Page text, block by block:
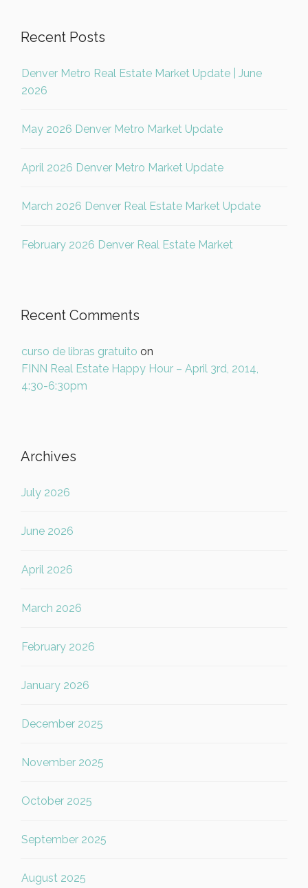
Recent Posts
Denver Metro Real Estate Market Update | June
2026
May 2026 Denver Metro Market Update
April 2026 Denver Metro Market Update
March 2026 Denver Real Estate Market Update
February 2026 Denver Real Estate Market
Recent Comments
curso de libras gratuito on
FINN Real Estate Happy Hour – April 3rd, 2014,
4:30-6:30pm
Archives
July 2026
June 2026
April 2026
March 2026
February 2026
January 2026
December 2025
November 2025
October 2025
September 2025
August 2025